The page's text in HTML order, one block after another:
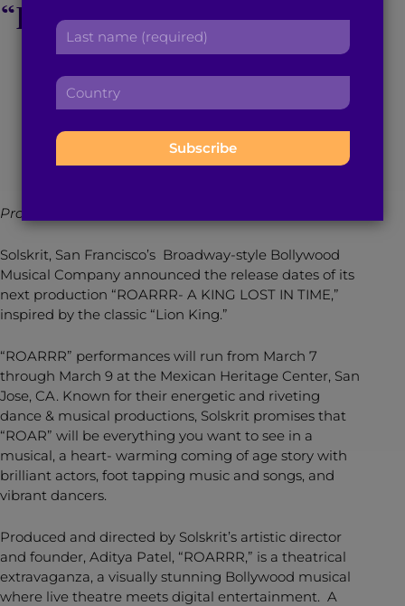
“ROARRR – A King Lost
In Time”
March 7, 20143 min readByBrown Girl Magazine
Provided by Bollywood Musical Company Solskrit:
Solskrit, San Francisco’s Broadway-style Bollywood
Musical Company announced the release dates of its
next production “ROARRR- A KING LOST IN TIME,”
inspired by the classic “Lion King.”
“ROARRR” performances will run from March 7
through March 9 at the Mexican Heritage Center, San
Jose, CA. Known for their energetic and riveting
dance & musical productions, Solskrit promises that
“ROAR” will be everything you want to see in a
musical, a heart- warming coming of age story with
brilliant actors, foot tapping music and songs, and
vibrant dancers.
Produced and directed by Solskrit’s artistic director
and founder, Aditya Patel, “ROARRR,” is a theatrical
extravaganza, a visually stunning Bollywood musical
where live theatre meets digital entertainment. A
a
d
r
s
s
t
n
m
e
L
t
n
a
e
C
n
t
: